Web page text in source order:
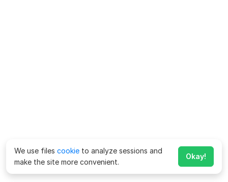
We use files cookie to analyze sessions and
make the site more convenient.
Okay!